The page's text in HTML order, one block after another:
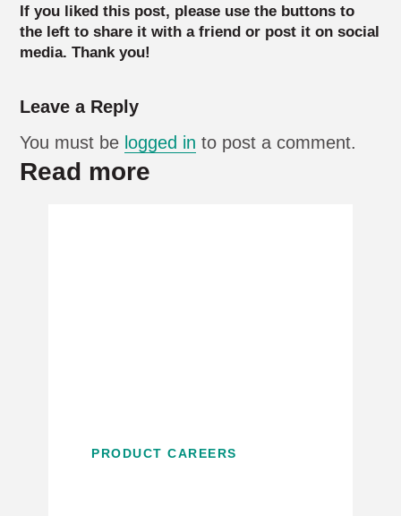
If you liked this post, please use the buttons to
the left to share it with a friend or post it on social
media. Thank you!
Leave a Reply
You must be logged in to post a comment.
Read more
PRODUCT CAREERS